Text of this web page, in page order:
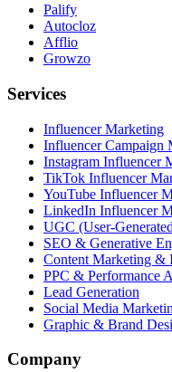
Palify
Autocloz
Afflio
Growzo
Services
Influencer Marketing
Influencer Campaign
Instagram Influencer
TikTok Influencer
YouTube Influencer
LinkedIn Influencer
UGC (User-
SEO & Generative
Content Marketing &
PPC & Performance
Lead Generation
Social Media
Graphic & Brand
Company